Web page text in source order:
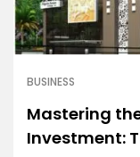
BUSINESS
Mastering
Investment: